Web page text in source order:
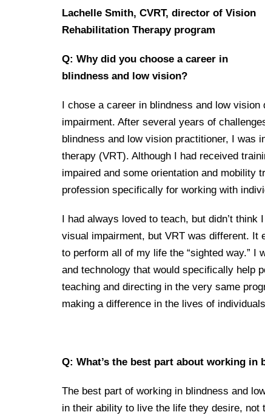
Technology & Learning Resource Center Services
Human Resources
Contact Us
Public Health Awareness
Alumni & FriendsLachelle Smith, CVRT, director of Vision
Rehabilitation Therapy program
Q: Why did you choose a career in
blindness and low vision?
I chose a career in blindness and low
impairment. After several years of
blindness and low vision practitioner, I was
therapy (VRT). Although I had received
impaired and some orientation and mobility
profession specifically for working with
I had always loved to teach, but didn’t
visual impairment, but VRT was different.
to perform all of my life the “sighted way.” I
and technology that would specifically help
teaching and directing in the very same
making a difference in the lives of
Q: What’s the best part about working in
The best part of working in blindness and
in their ability to live the life they desire,